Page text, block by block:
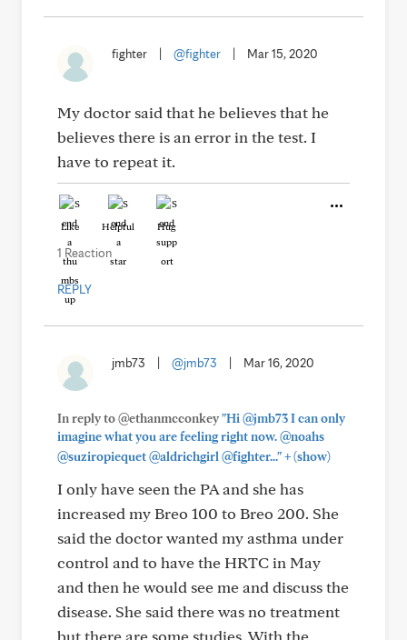
fighter @fighter Mar 15, 2020
My doctor said that he believes that he
believes there is an error in the test. I
have to repeat it.
Like Helpful Hug
1 Reaction
REPLY
jmb73 @jmb73 Mar 16, 2020
In reply to @ethanmcconkey"Hi @jmb73 I can only
imagine what you are feeling right now. @noahs
@suziropiequet @aldrichgirl @fighter..."+(show)
I only have seen the PA and she has
increased my Breo 100 to Breo 200. She
said the doctor wanted my asthma under
control and to have the HRTC in May
and then he would see me and discuss the
disease. She said there was no treatment
but there are some studies. With the